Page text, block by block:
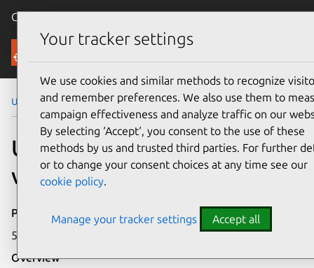
Canonical Ubuntu
Security
Ubuntu Security Notices USN-6136-1
USN-6136-1: FRR
vulnerabilities
Publication date
5 June 2023
Overview
Your tracker settings
We use cookies and similar methods to recognize
and remember preferences. We also use them to
campaign effectiveness and analyze traffic on our
By selecting ‘Accept‘, you consent to the use of these
methods by us and trusted third parties. For further
or to change your consent choices at any time see our
cookie policy.
Manage your tracker settings Accept all